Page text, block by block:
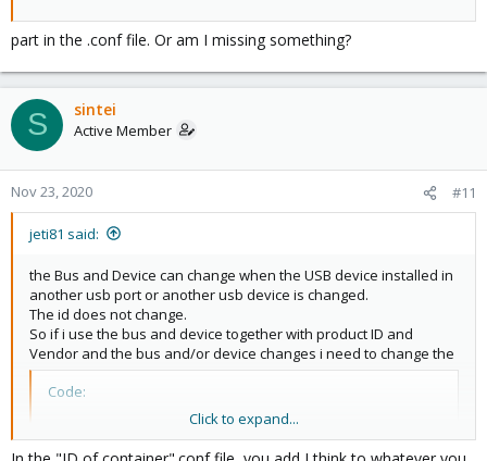
part in the .conf file. Or am I missing something?
S sintei
Active Member
Nov 23, 2020 #11
jeti81 said:
the Bus and Device can change when the USB device installed in
another usb port or another usb device is changed.
The id does not change.
So if i use the bus and device together with product ID and
Vendor and the bus and/or device changes i need to change the
Code:
lxc.mount.entry: /dev/bus/usb/005/002 dev/bus/
Click to expand...